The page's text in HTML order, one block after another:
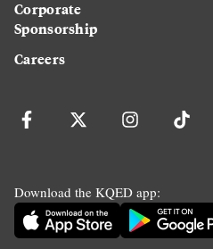
Corporate
Sponsorship
Careers
Download the KQED app: